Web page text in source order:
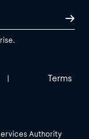
| Terms
Authority